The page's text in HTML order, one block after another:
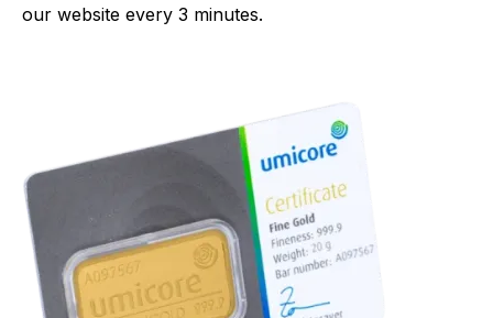
our website every 3 minutes.